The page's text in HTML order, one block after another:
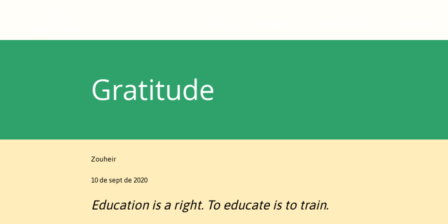
Gratitude
Zouheir
10 de sept de 2020
Education is a right. To educate is to train.